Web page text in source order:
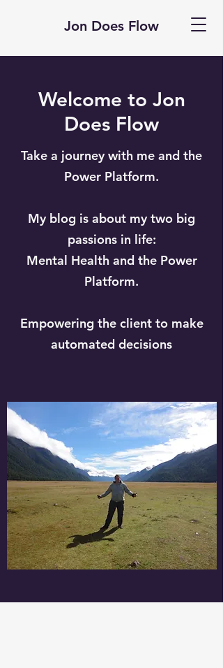
Jon Does Flow
Welcome to Jon
Does Flow
Take a journey with me and the
Power Platform.
My blog is about my two big
passions in life:
Mental Health and the Power
Platform.
Empowering the client to make
automated decisions